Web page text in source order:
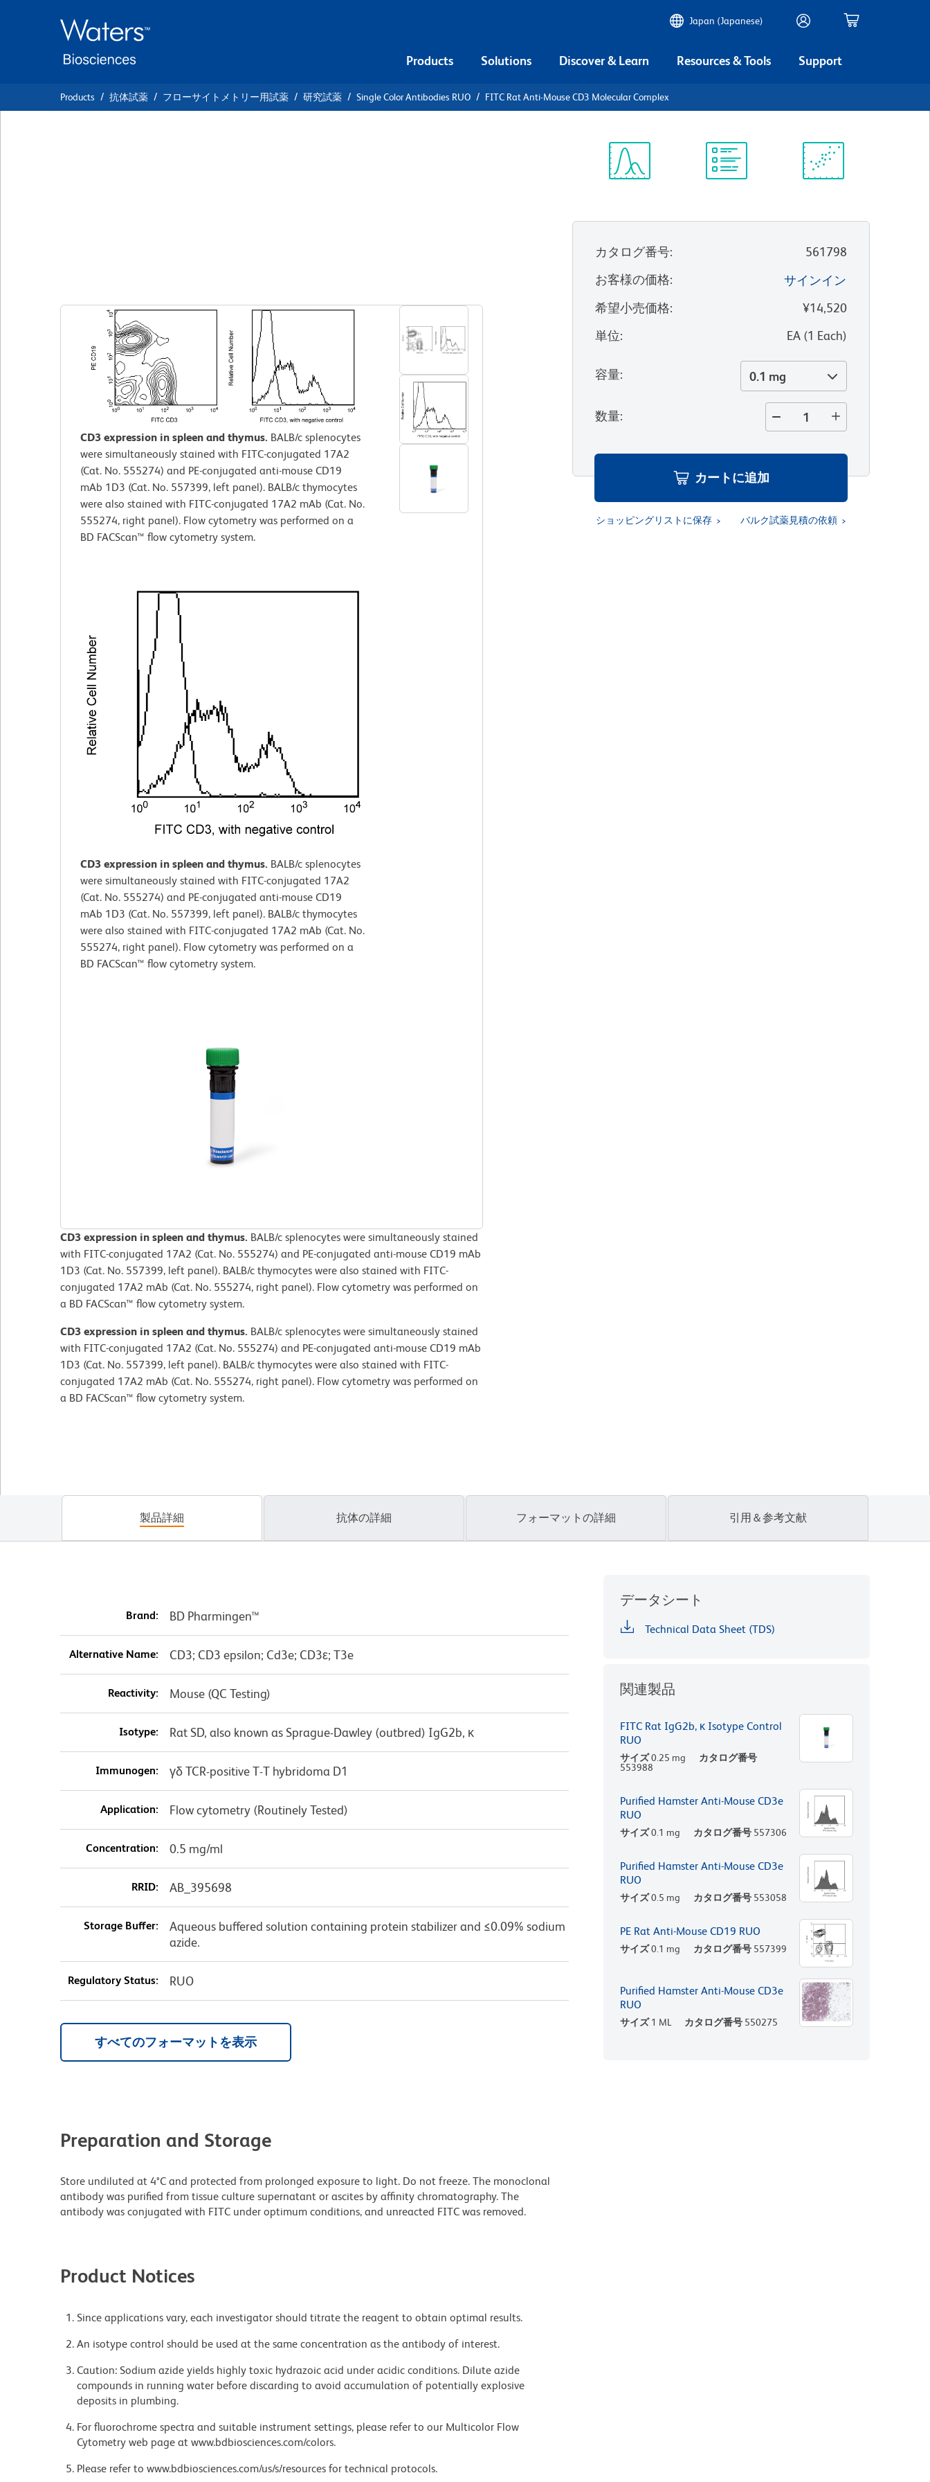
Japan (Japanese)
Products Solutions Discover & Learn Resources & Tools Support
Products 抗体試薬 フローサイトメトリー用試薬 研究試薬 Single Color Antibodies RUO FITC Rat Anti-Mouse CD3 Molecular Complex
CD3 expression in spleen and thymus. BALB/c splenocytes
were simultaneously stained with FITC-conjugated 17A2
(Cat. No. 555274) and PE-conjugated anti-mouse CD19
mAb 1D3 (Cat. No. 557399, left panel). BALB/c thymocytes
were also stained with FITC-conjugated 17A2 mAb (Cat. No.
555274, right panel). Flow cytometry was performed on a
BD FACScan™ flow cytometry system.
CD3 expression in spleen and thymus. BALB/c splenocytes
were simultaneously stained with FITC-conjugated 17A2
(Cat. No. 555274) and PE-conjugated anti-mouse CD19
mAb 1D3 (Cat. No. 557399, left panel). BALB/c thymocytes
were also stained with FITC-conjugated 17A2 mAb (Cat. No.
555274, right panel). Flow cytometry was performed on a
BD FACScan™ flow cytometry system.
CD3 expression in spleen and thymus. BALB/c splenocytes were simultaneously stained
with FITC-conjugated 17A2 (Cat. No. 555274) and PE-conjugated anti-mouse CD19 mAb
1D3 (Cat. No. 557399, left panel). BALB/c thymocytes were also stained with FITC-
conjugated 17A2 mAb (Cat. No. 555274, right panel). Flow cytometry was performed on
a BD FACScan™ flow cytometry system.
CD3 expression in spleen and thymus. BALB/c splenocytes were simultaneously stained
with FITC-conjugated 17A2 (Cat. No. 555274) and PE-conjugated anti-mouse CD19 mAb
1D3 (Cat. No. 557399, left panel). BALB/c thymocytes were also stained with FITC-
conjugated 17A2 mAb (Cat. No. 555274, right panel). Flow cytometry was performed on
a BD FACScan™ flow cytometry system.
カタログ番号:
561798
お客様の価格:
サインイン
希望小売価格:
¥14,520
単位: EA(1 Each)
容量: 0.1 mg
数量:
カートに追加
ショッピングリストに保存 バルク試薬見積の依頼
製品詳細 抗体の詳細 フォーマットの詳細 引用＆参考文献
Brand: BD Pharmingen™
Alternative Name: CD3; CD3 epsilon; Cd3e; CD3ε; T3e
Reactivity: Mouse (QC Testing)
Isotype: Rat SD, also known as Sprague-Dawley (outbred) IgG2b, κ
Immunogen: γδ TCR-positive T-T hybridoma D1
Application: Flow cytometry (Routinely Tested)
Concentration: 0.5 mg/ml
RRID: AB_395698
Storage Buffer:
Aqueous buffered solution containing protein stabilizer and ≤0.09% sodium
azide.
Regulatory Status: RUO
すべてのフォーマットを表示
Preparation and Storage
Store undiluted at 4°C and protected from prolonged exposure to light. Do not freeze. The monoclonal
antibody was purified from tissue culture supernatant or ascites by affinity chromatography. The
antibody was conjugated with FITC under optimum conditions, and unreacted FITC was removed.
Product Notices
Since applications vary, each investigator should titrate the reagent to obtain optimal results.
An isotype control should be used at the same concentration as the antibody of interest.
Caution: Sodium azide yields highly toxic hydrazoic acid under acidic conditions. Dilute azide
compounds in running water before discarding to avoid accumulation of potentially explosive
deposits in plumbing.
For fluorochrome spectra and suitable instrument settings, please refer to our Multicolor Flow
Cytometry web page at www.bdbiosciences.com/colors.
Please refer to www.bdbiosciences.com/us/s/resources for technical protocols.
データシート
Technical Data Sheet (TDS)
関連製品
FITC Rat IgG2b, κ Isotype Control
RUO
サイズ0.25 mg
カタログ番号
553988
Purified Hamster Anti-Mouse CD3e
RUO
サイズ0.1 mg カタログ番号 557306
Purified Hamster Anti-Mouse CD3e
RUO
サイズ0.5 mg カタログ番号 553058
PE Rat Anti-Mouse CD19 RUO
サイズ0.1 mg カタログ番号 557399
Purified Hamster Anti-Mouse CD3e
RUO
サイズ 1 ML カタログ番号 550275